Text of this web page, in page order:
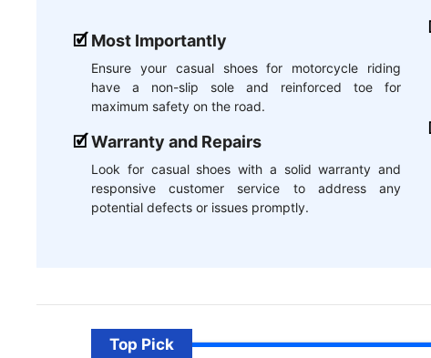
Most Importantly
Ensure your casual shoes for motorcycle riding
have a non-slip sole and reinforced toe for
maximum safety on the road.
Warranty and Repairs
Look for casual shoes with a solid warranty and
responsive customer service to address any
potential defects or issues promptly.
Top Pick